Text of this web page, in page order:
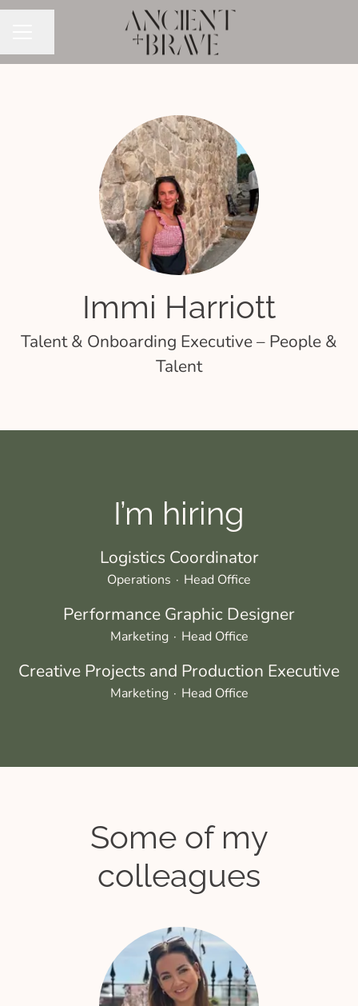
Immi Harriott
Talent & Onboarding Executive – People &
Talent
I’m hiring
Logistics Coordinator
Operations · Head Office
Performance Graphic Designer
Marketing · Head Office
Creative Projects and Production Executive
Marketing · Head Office
Some of my
colleagues